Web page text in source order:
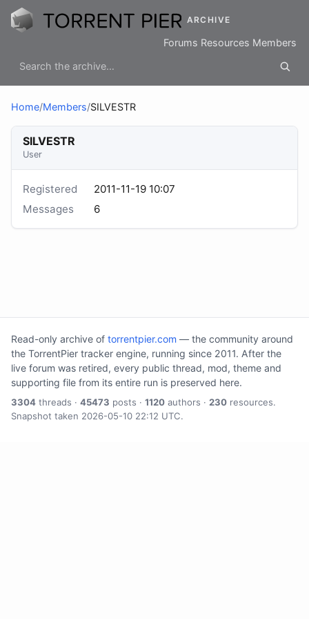
ARCHIVE
Forums Resources Members
Home/Members/SILVESTR
SILVESTR
User
Registered
2011-11-19 10:07
Messages
6
Read-only archive of torrentpier.com — the community around
the TorrentPier tracker engine, running since 2011. After the
live forum was retired, every public thread, mod, theme and
supporting file from its entire run is preserved here.
3304 threads · 45473 posts · 1120 authors · 230 resources.
Snapshot taken 2026-05-10 22:12 UTC.